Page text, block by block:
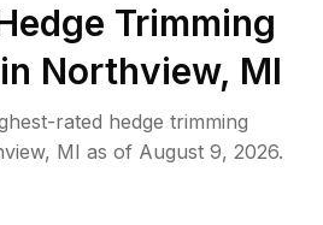
Trimming
Northview, MI
rated hedge trimming
, MI as of August 9, 2026.